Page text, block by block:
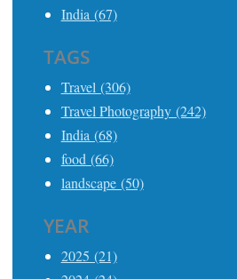
India (67)
TAGS
Travel (306)
Travel Photography (242)
India (68)
food (66)
landscape (50)
YEAR
2025 (21)